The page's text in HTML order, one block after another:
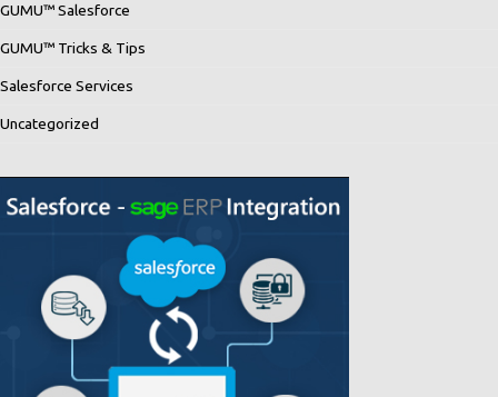
GUMU™ Salesforce
GUMU™ Tricks & Tips
Salesforce Services
Uncategorized